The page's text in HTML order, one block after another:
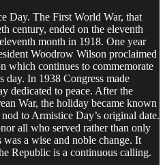
Day. The First World War, that
century, ended on the eleventh
month in 1918. One year
Woodrow Wilson proclaimed
which continues to commemorate
day. In 1938 Congress made
dedicated to peace. After the
War, the holiday became known
to Armistice Day’s original date.
all who served rather than only
a wise and noble change. It
Republic is a continuous calling.